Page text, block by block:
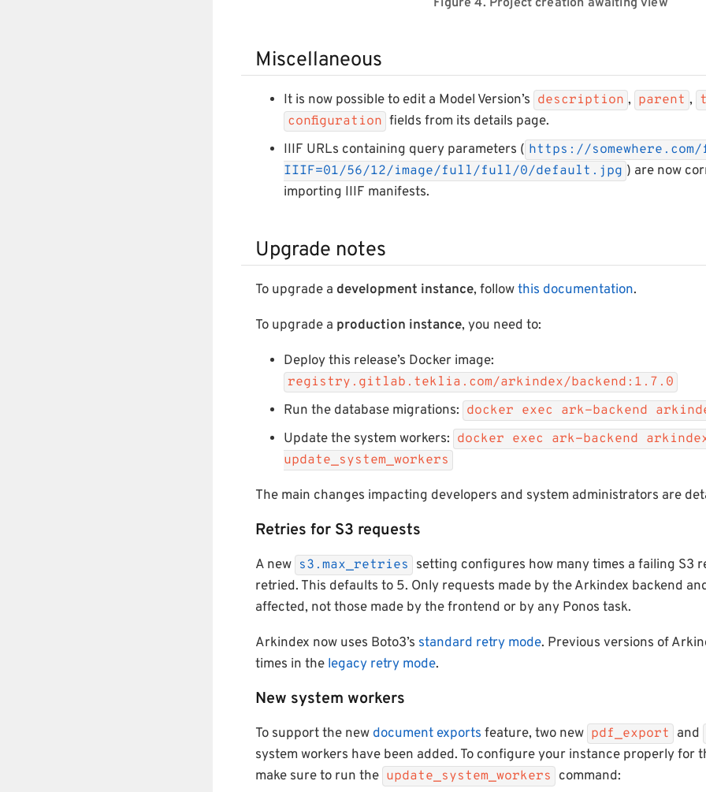
Figure 4. Project creation awaiting view
Miscellaneous
It is now possible to edit a Model Version’s description , parent ,
configuration fields from its details page.
IIIF URLs containing query parameters ( https://
IIIF=01/56/12/image/full/full/0/default.jpg ) are now
importing IIIF manifests.
Upgrade notes
To upgrade a development instance, followthis documentation.
To upgrade a production instance, you need to:
Deploy this release’s Docker image:
registry.gitlab.teklia.com/arkindex/backend:1.7.0
Run the database migrations: docker exec ark-backend
Update the system workers: docker exec ark-backend
update_system_workers
The main changes impacting developers and system administrators are
Retries for S3 requests
A new s3.max_retries setting configures how many times a failing S3
retried. This defaults to 5. Only requests made by the Arkindex backend
affected, not those made by the frontend or by any Ponos task.
Arkindex now uses Boto3’s standard retry mode. Previous versions of
times in the legacy retry mode.
New system workers
To support the new document exports feature, two new pdf_export and
system workers have been added. To configure your instance properly for
make sure to run the update_system_workers command: